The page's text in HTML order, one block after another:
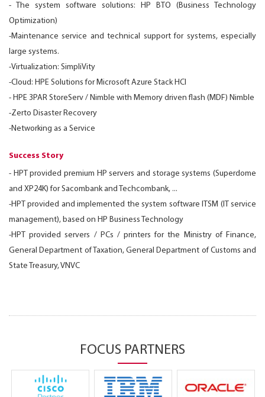
-
The system software solutions: HP BTO (Business Technology
Optimization)
-Maintenance service and technical support for systems, especially
large systems.
-Virtualization: SimpliVity
-Cloud: HPE Solutions for Microsoft Azure Stack HCI
- HPE 3PAR StoreServ / Nimble with Memory driven flash (MDF) Nimble
-Zerto Disaster Recovery
-Networking as a Service
Success Story
- HPT provided premium HP servers and storage systems (Superdome
and XP24K) for Sacombank and Techcombank, ...
-HPT provided and implemented the system software ITSM (IT service
management), based on HP Business Technology
-HPT provided servers / PCs / printers for the Ministry of Finance,
General Department of Taxation, General Department of Customs and
State Treasury, VNVC
FOCUS PARTNERS